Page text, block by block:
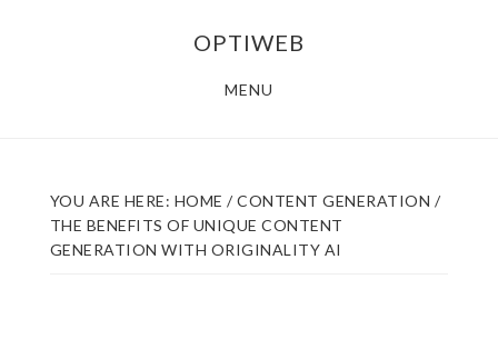
OPTIWEB
MENU
YOU ARE HERE: HOME / CONTENT GENERATION /
THE BENEFITS OF UNIQUE CONTENT
GENERATION WITH ORIGINALITY AI